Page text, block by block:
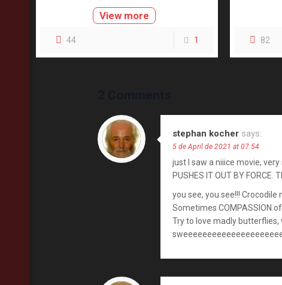
View more
44 1 82
stephan kocher says:
5 de April de 2021 at 07:54
just I saw a niiice movie, very
PUSHES IT OUT BY
you see, you see!!!
Sometimes COMPASSION
Try to love madly butterflies,